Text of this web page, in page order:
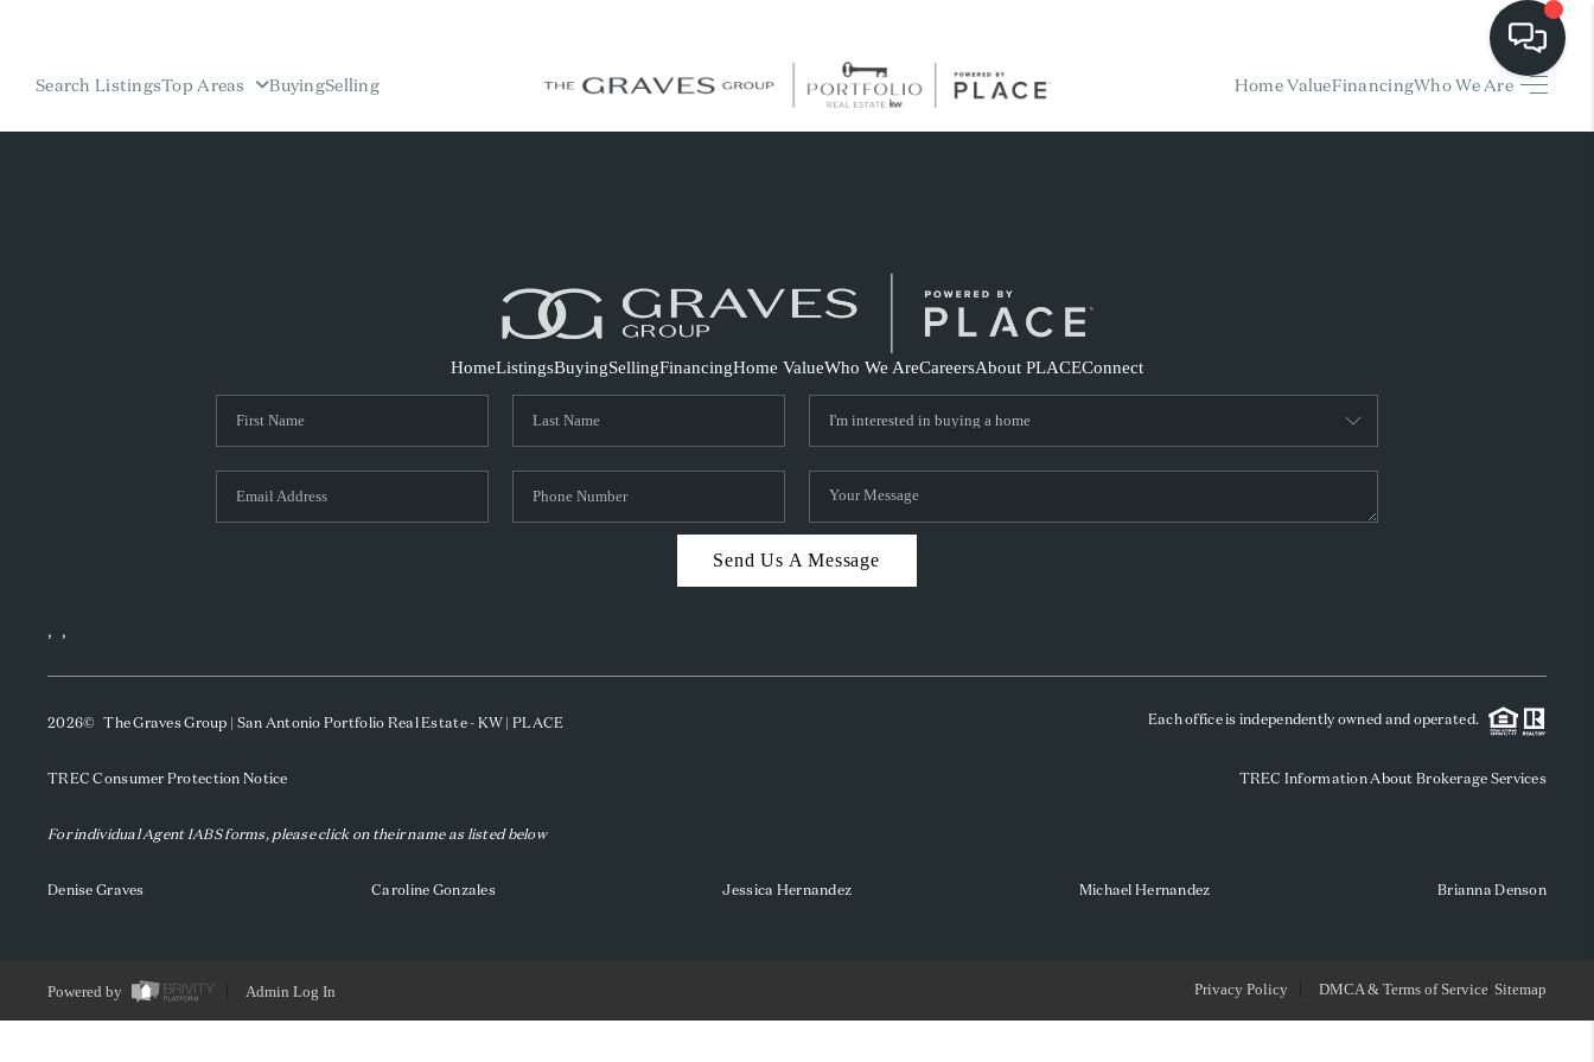
Search ListingsTop Areas BuyingSelling Home ValueFinancingWho We Are
HOME
FINANCING
HOME VALUE
REVIEWS
SOCIALS
TOP AREAS
HomeListingsBuyingSellingFinancingHome ValueWho We AreCareersAbout PLACEConnect
Send Us A Message
, ,
2026© The Graves Group | San Antonio Portfolio Real Estate - KW | PLACE Each office is independently owned and operated.
TREC Consumer Protection Notice TREC Information About Brokerage Services
For individual Agent IABS forms, please click on their name as listed below
Denise Graves Caroline Gonzales Jessica Hernandez Michael Hernandez Brianna Denson
Powered by Admin Log In Privacy Policy DMCA & Terms of Service Sitemap